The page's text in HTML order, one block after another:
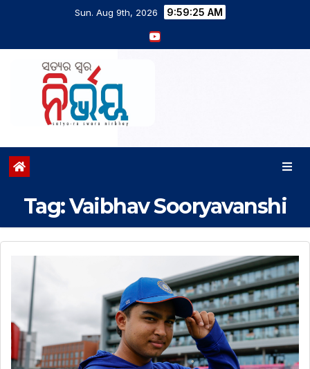
Sun. Aug 9th, 2026 9:59:26 AM
Tag:Vaibhav Sooryavanshi